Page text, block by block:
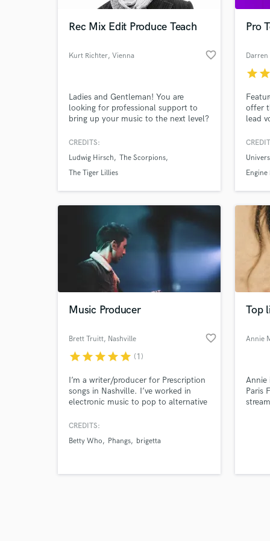
Rec Mix Edit Produce Teach
Kurt Richter, Vienna favorite_border
Ladies and Gentleman! You are
looking for professional support to
bring up your music to the next level?
you in many ways. Finding good
give you objective feedback and
produce you. Track your songs in a
your tracks.
CREDITS:
Ludwig Hirsch
The Scorpions
The Tiger Lillies
Pro
Darren
starstar
offer
lead
and
pro.
Engine
Music Producer
Brett Truitt, Nashville favorite_border
starstarstarstarstar (1)
I’m a writer/producer for Prescription
songs in Nashville. I’ve worked in
electronic music to pop to alternative
credits with: Betty Who, R3hab,
Quinn Lewis, Win and Woo, Phangs,
Lucifer.
CREDITS:
Betty Who
Phangs brigetta
Top
Annie
Annie
Paris
What
Tell
Need
Search by credits or
and check out audio